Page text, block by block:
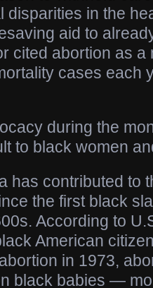
disparities in the
aid to
cited abortion as a
cases each
during the
to black women
has contributed to
the first black
According to
American
in 1973,
black babies —